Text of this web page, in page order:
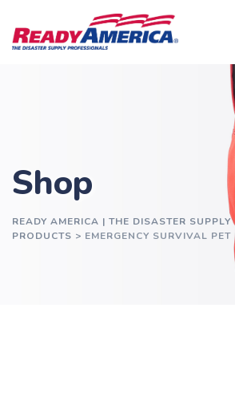
content
Shop
READY AMERICA | THE DISASTER
PRODUCTS > EMERGENCY SURVIVAL PET